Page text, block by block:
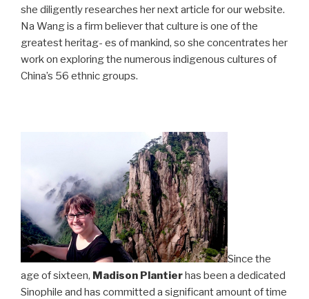
she diligently researches her next article for our website.
Na Wang is a firm believer that culture is one of the
greatest heritag- es of mankind, so she concentrates her
work on exploring the numerous indigenous cultures of
China’s 56 ethnic groups.
Since the
age of sixteen, Madison Plantierhas been a dedicated
Sinophile and has committed a significant amount of time